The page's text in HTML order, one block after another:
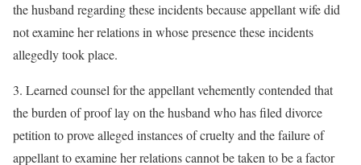
the husband regarding these incidents because appellant wife did
not examine her relations in whose presence these incidents
allegedly took place.
3. Learned counsel for the appellant vehemently contended that
the burden of proof lay on the husband who has filed divorce
petition to prove alleged instances of cruelty and the failure of
appellant to examine her relations cannot be taken to be a factor